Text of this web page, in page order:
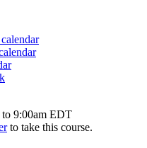
to 9:00am EDT
to take this course.